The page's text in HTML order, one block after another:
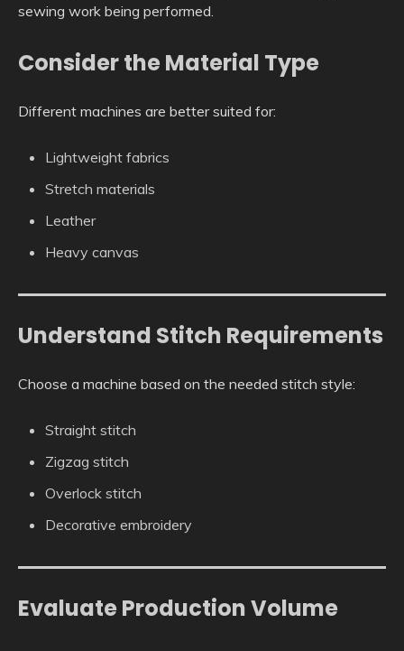
sewing work being performed.
Consider the Material Type
Different machines are better suited for:
Lightweight fabrics
Stretch materials
Leather
Heavy canvas
Understand Stitch Requirements
Choose a machine based on the needed stitch style:
Straight stitch
Zigzag stitch
Overlock stitch
Decorative embroidery
Evaluate Production Volume